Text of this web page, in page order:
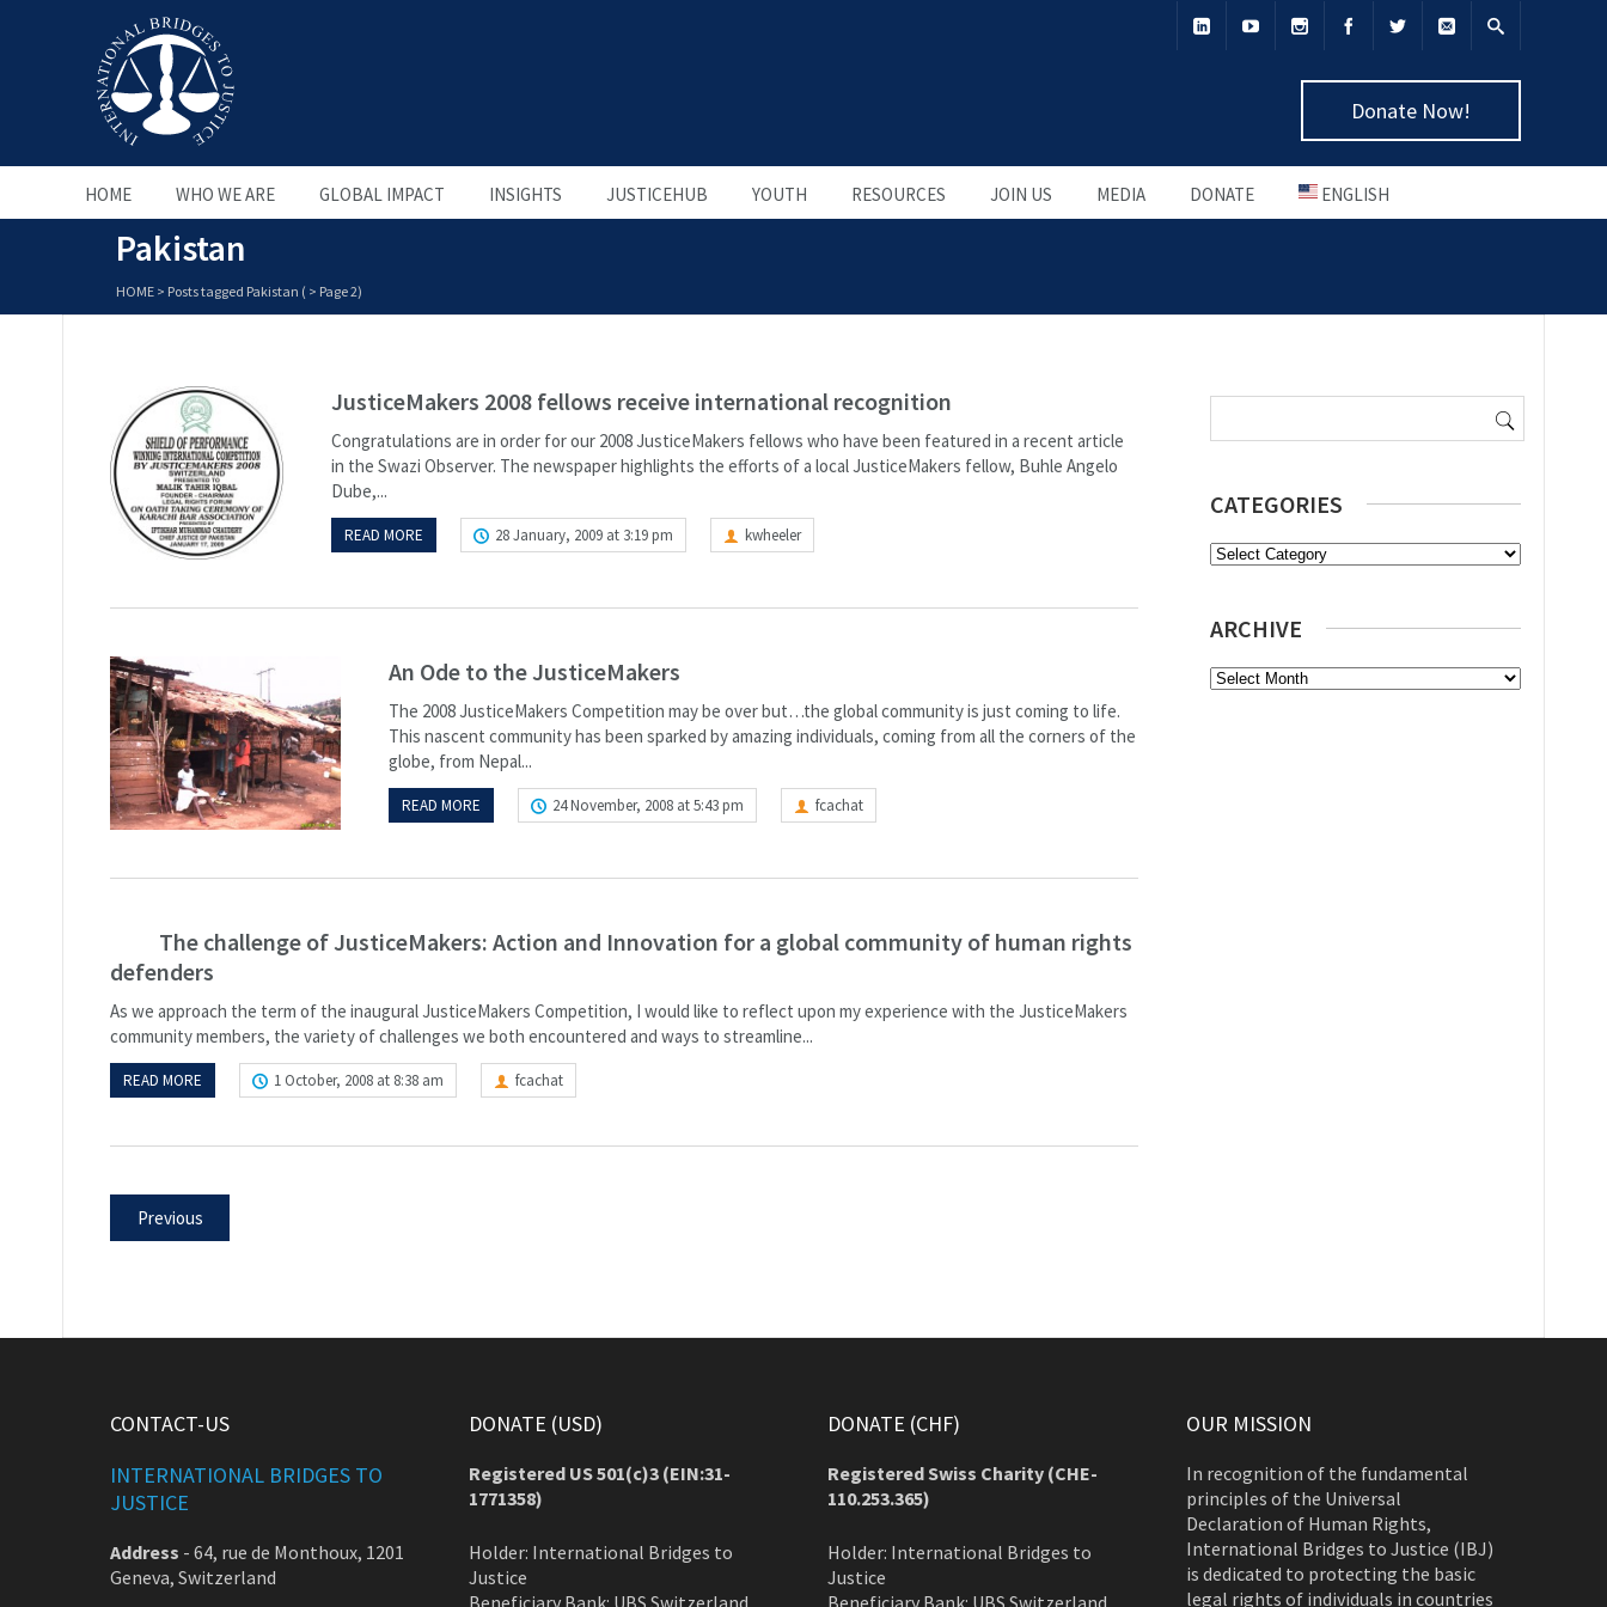
Donate Now!
HOME WHO WE ARE GLOBAL IMPACT INSIGHTS JUSTICEHUB YOUTH RESOURCES JOIN US MEDIA DONATE ENGLISH
Pakistan
HOME > Posts tagged Pakistan ( > Page 2)
JusticeMakers 2008 fellows receive international recognition
Congratulations are in order for our 2008 JusticeMakers fellows who have been featured in a recent article
in the Swazi Observer. The newspaper highlights the efforts of a local JusticeMakers fellow, Buhle Angelo
Dube,...
READ MORE 28 January, 2009 at 3:19 pm kwheeler
An Ode to the JusticeMakers
The 2008 JusticeMakers Competition may be over but…the global community is just coming to life.
This nascent community has been sparked by amazing individuals, coming from all the corners of the
globe, from Nepal...
READ MORE 24 November, 2008 at 5:43 pm fcachat
The challenge of JusticeMakers: Action and Innovation for a global community of human rights
defenders
As we approach the term of the inaugural JusticeMakers Competition, I would like to reflect upon my experience with the JusticeMakers
community members, the variety of challenges we both encountered and ways to streamline...
READ MORE 1 October, 2008 at 8:38 am fcachat
Previous
Search
CATEGORIES
Categories
ARCHIVE
Archive
CONTACT-US
INTERNATIONAL BRIDGES TO
JUSTICE
Address - 64, rue de Monthoux, 1201
Geneva, Switzerland
DONATE (USD)
Registered US 501(c)3 (EIN:31-
1771358)
Holder: International Bridges to
Justice
DONATE (CHF)
Registered Swiss Charity (CHE-
110.253.365)
Holder: International Bridges to
Justice
OUR MISSION
In recognition of the fundamental
principles of the Universal
Declaration of Human Rights,
International Bridges to Justice (IBJ)
is dedicated to protecting the basic
legal rights of individuals in countries